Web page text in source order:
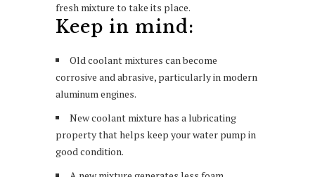
fresh mixture to take its place.
Keep in mind:
Old coolant mixtures can become
corrosive and abrasive, particularly in modern
aluminum engines.
New coolant mixture has a lubricating
property that helps keep your water pump in
good condition.